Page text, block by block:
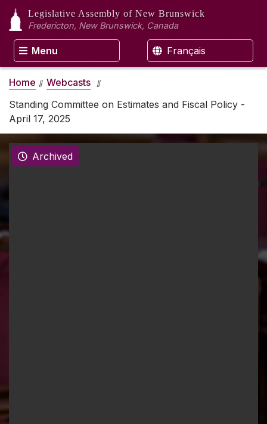
Legislative Assembly of New Brunswick
Fredericton, New Brunswick, Canada
Menu Français
Home
Webcasts
Standing Committee on Estimates and Fiscal Policy -
April 17, 2025
Archived